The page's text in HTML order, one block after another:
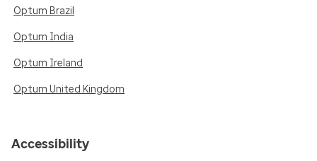
Optum Brazil
Optum India
Optum Ireland
Optum United Kingdom
Accessibility